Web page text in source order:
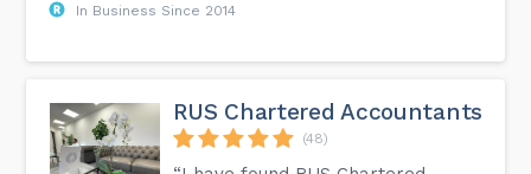
In Business Since 2014
RUS Chartered Accountants
(48)